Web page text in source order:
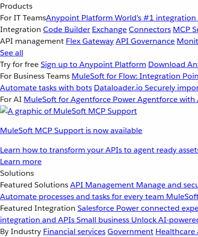
Products
For IT TeamsAnypoint Platform World’s #1
Integration Code Builder ExchangeConnectors MCP
API management Flex GatewayAPI Governance
See all
Try for freeSign up to Anypoint Platform Download
For Business Teams MuleSoft for Flow: Integration
Automate tasks with bots Dataloader.io Securely
For AI MuleSoft for Agentforce Power Agentforce with
MuleSoft MCP Support is now available
Learn how to transform your APIs to agent ready
Learn more
Solutions
Featured SolutionsAPI Management Manage and
Automate processes and tasks for every team
Featured Integration Salesforce Power connected
integration and APIsSmall business Unlock AI-
By Industry Financial servicesGovernment Healthcare